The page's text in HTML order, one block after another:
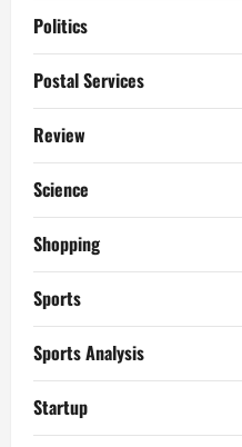
Politics
Postal Services
Review
Science
Shopping
Sports
Sports Analysis
Startup